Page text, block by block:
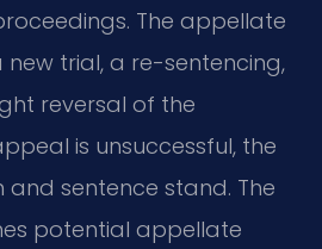
The appellate
trial, a re-sentencing,
reversal of the
is unsuccessful, the
sentence stand. The
potential appellate